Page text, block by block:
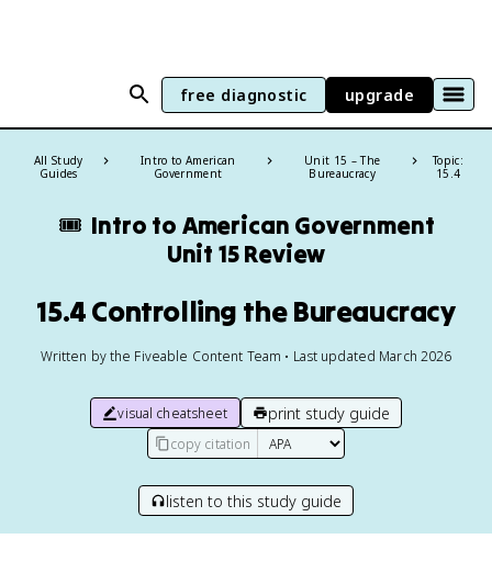
free diagnostic upgrade
All Study
Guides
Intro to American
Government
Unit 15 – The
Bureaucracy
Topic:
15.4
🎟️ Intro to American Government
Unit 15 Review
15.4 Controlling the Bureaucracy
Written by the Fiveable Content Team • Last updated March 2026
visual cheatsheet print study guide
copy citation
listen to this study guide